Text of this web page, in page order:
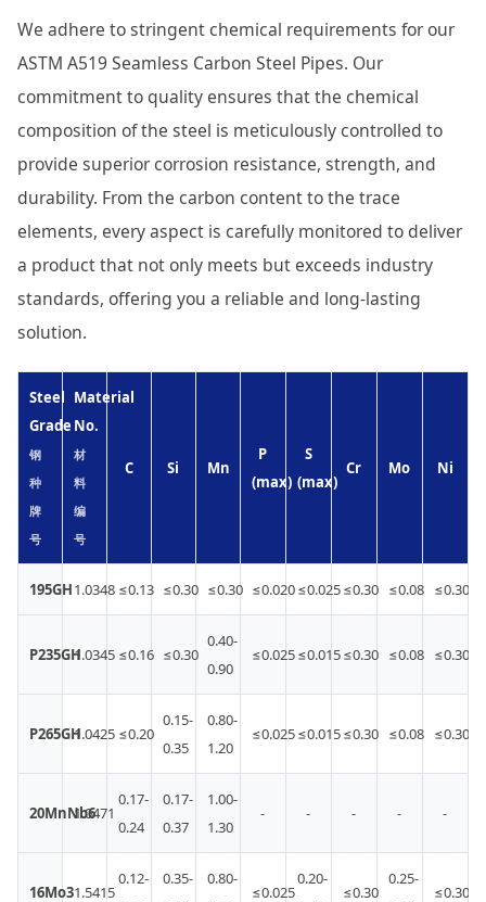
We adhere to stringent chemical requirements for our
ASTM A519 Seamless Carbon Steel Pipes. Our
commitment to quality ensures that the chemical
composition of the steel is meticulously controlled to
provide superior corrosion resistance, strength, and
durability. From the carbon content to the trace
elements, every aspect is carefully monitored to deliver
a product that not only meets but exceeds industry
standards, offering you a reliable and long-lasting
solution.
Steel
Grade
钢
种
牌
号
Material
No.
材
料
编
号
C Si Mn
P
(max)
S
(max)
Cr Mo Ni
195GH1.0348 ≤0.13 ≤0.30 ≤0.30 ≤0.020≤0.025≤0.30 ≤0.08 ≤0.30
P235GH1.0345 ≤0.16 ≤0.30
0.40-
0.90
≤0.025≤0.015≤0.30 ≤0.08 ≤0.30
P265GH1.0425 ≤0.20
0.15-
0.35
0.80-
1.20
≤0.025≤0.015≤0.30 ≤0.08 ≤0.30
20MnNb61.0471
0.17-
0.24
0.17-
0.37
1.00-
1.30
- - - - -
16Mo31.5415
0.12-
0.35-
0.80-
≤0.025
0.20-
≤0.30
0.25-
≤0.30